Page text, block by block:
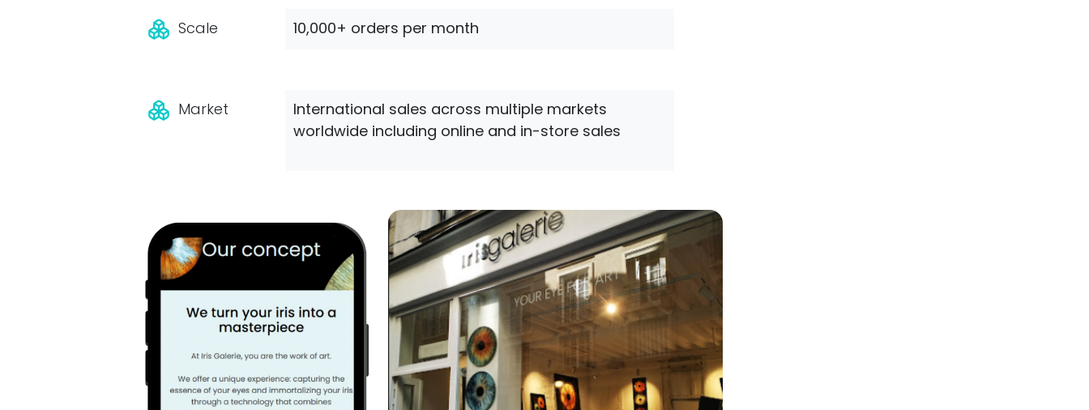
Scale 10,000+ orders per month
Market
International sales across multiple markets
worldwide including online and in-store sales